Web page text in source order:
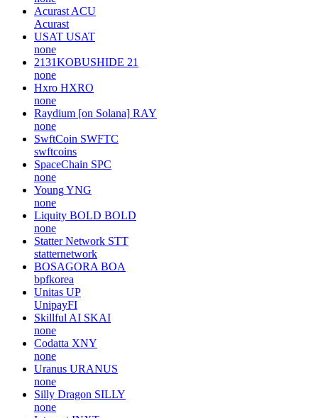
Acurast ACU
Acurast
USAT USAT
none
2131KOBUSHIDE 21
none
Hxro HXRO
none
Raydium [on Solana] RAY
none
SwftCoin SWFTC
swftcoins
SpaceChain SPC
none
YoungYNG
none
Liquity BOLD BOLD
none
Statter Network STT
statternetwork
BOSAGORA BOA
bpfkorea
Unitas UP
UnipayFI
Skillful AI SKAI
none
Codatta XNY
none
Uranus URANUS
none
Silly Dragon SILLY
none